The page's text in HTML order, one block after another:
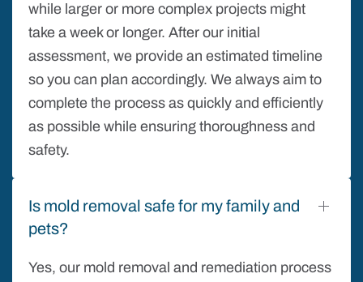
while larger or more complex projects might
take a week or longer. After our initial
assessment, we provide an estimated timeline
so you can plan accordingly. We always aim to
complete the process as quickly and efficiently
as possible while ensuring thoroughness and
safety.
Is mold removal safe for my family and
pets?
Yes, our mold removal and remediation process